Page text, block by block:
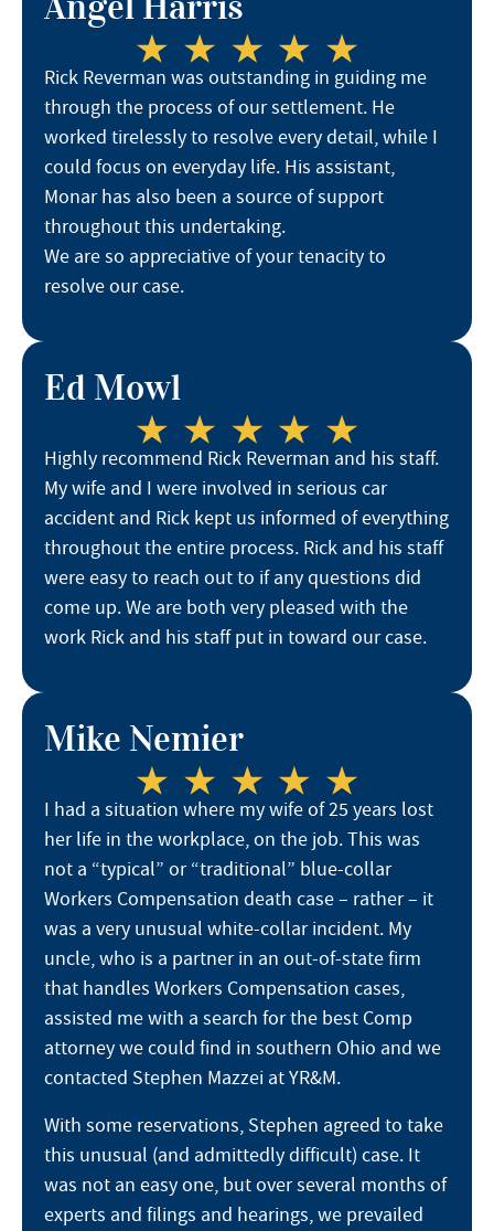
Rick Reverman was outstanding in guiding me
through the process of our settlement. He
worked tirelessly to resolve every detail, while I
could focus on everyday life. His assistant,
Monar has also been a source of support
throughout this undertaking.
We are so appreciative of your tenacity to
resolve our case.
Ed Mowl
Highly recommend Rick Reverman and his staff.
My wife and I were involved in serious car
accident and Rick kept us informed of everything
throughout the entire process. Rick and his staff
were easy to reach out to if any questions did
come up. We are both very pleased with the
work Rick and his staff put in toward our case.
Mike Nemier
I had a situation where my wife of 25 years lost
her life in the workplace, on the job. This was
not a “typical” or “traditional” blue-collar
Workers Compensation death case – rather – it
was a very unusual white-collar incident. My
uncle, who is a partner in an out-of-state firm
that handles Workers Compensation cases,
assisted me with a search for the best Comp
attorney we could find in southern Ohio and we
contacted Stephen Mazzei at YR&M.
With some reservations, Stephen agreed to take
this unusual (and admittedly difficult) case. It
was not an easy one, but over several months of
experts and filings and hearings, we prevailed